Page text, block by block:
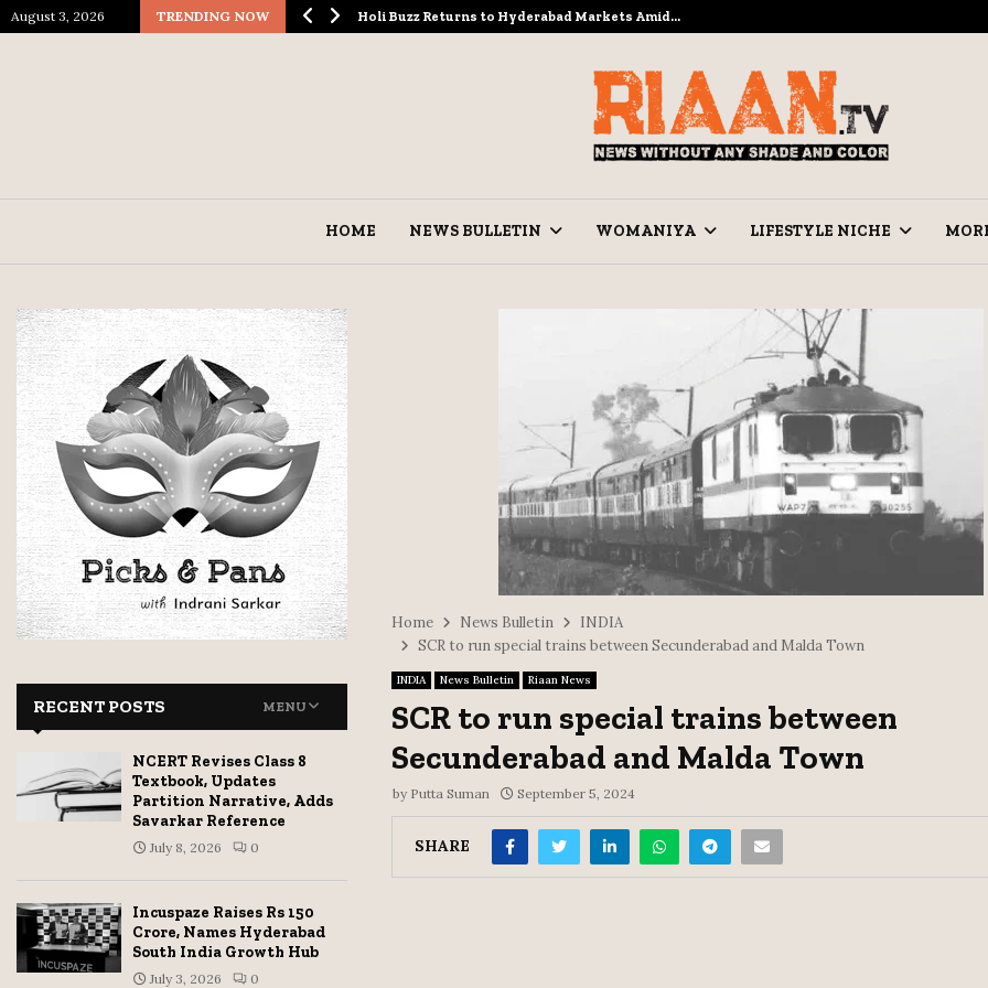
August 3, 2026 TRENDING NOW
Spectacle… Holi Buzz Returns to Hyderabad Markets Amid…
HOME NEWS BULLETIN WOMANIYA LIFESTYLE NICHE
Home News Bulletin
INDIA
SCR to run special trains between Secunderabad and Malda Town
INDIA News Bulletin Riaan News
SCR to run special trains between
Secunderabad and Malda Town
by Putta Suman September 5, 2024
SHARE
RECENT POSTS MENU
NCERT Revises Class 8
Textbook, Updates
Partition Narrative, Adds
Savarkar Reference
July 8, 2026 0
Incuspaze Raises Rs 150
Crore, Names Hyderabad
South India Growth Hub
July 3, 2026 0